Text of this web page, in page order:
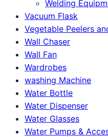
Welding
Vacuum Flask
Vegetable Peelers
Wall Chaser
Wall Fan
Wardrobes
washing Machine
Water Bottle
Water Dispenser
Water Glasses
Water Pumps &